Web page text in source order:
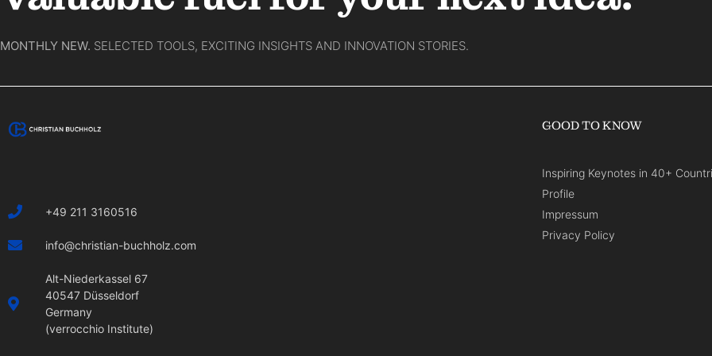
MONTHLY NEW. SELECTED TOOLS, EXCITING INSIGHTS AND INNOVATION STORIES.
+49 211 3160516
info@christian-buchholz.com
Alt-Niederkassel 67
40547 Düsseldorf
Germany
(verrocchio Institute)
GOOD TO KNOW
Inspiring Keynotes in 40+
Profile
Impressum
Privacy Policy